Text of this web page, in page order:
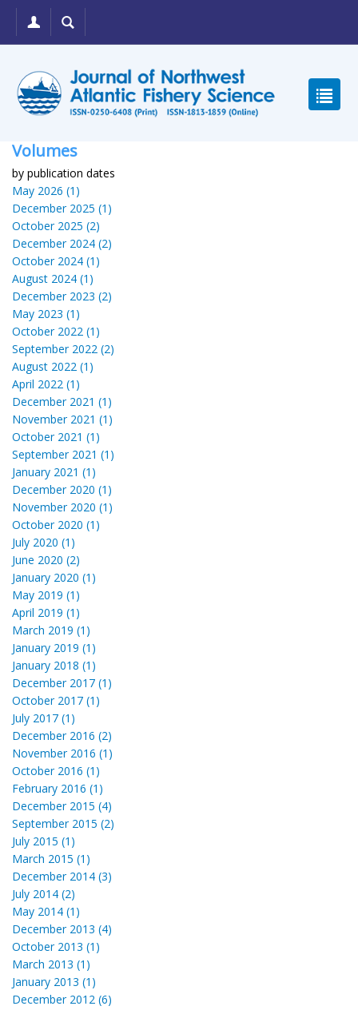
Volumes
by publication dates
May 2026 (1)
December 2025 (1)
October 2025 (2)
December 2024 (2)
October 2024 (1)
August 2024 (1)
December 2023 (2)
May 2023 (1)
October 2022 (1)
September 2022 (2)
August 2022 (1)
April 2022 (1)
December 2021 (1)
November 2021 (1)
October 2021 (1)
September 2021 (1)
January 2021 (1)
December 2020 (1)
November 2020 (1)
October 2020 (1)
July 2020 (1)
June 2020 (2)
January 2020 (1)
May 2019 (1)
April 2019 (1)
March 2019 (1)
January 2019 (1)
January 2018 (1)
December 2017 (1)
October 2017 (1)
July 2017 (1)
December 2016 (2)
November 2016 (1)
October 2016 (1)
February 2016 (1)
December 2015 (4)
September 2015 (2)
July 2015 (1)
March 2015 (1)
December 2014 (3)
July 2014 (2)
May 2014 (1)
December 2013 (4)
October 2013 (1)
March 2013 (1)
January 2013 (1)
December 2012 (6)